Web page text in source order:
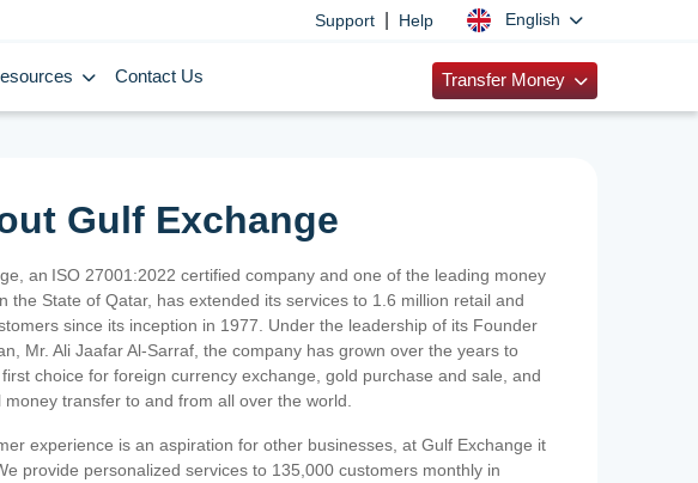
Support Help English
Contact Us Transfer Money
Gulf Exchange
an ISO 27001:2022 certified company and one of the leading money
the State of Qatar, has extended its services to 1.6 million retail and
since its inception in 1977. Under the leadership of its Founder
Mr. Ali Jaafar Al-Sarraf, the company has grown over the years to
choice for foreign currency exchange, gold purchase and sale, and
money transfer to and from all over the world.
experience is an aspiration for other businesses, at Gulf Exchange it
provide personalized services to 135,000 customers monthly in